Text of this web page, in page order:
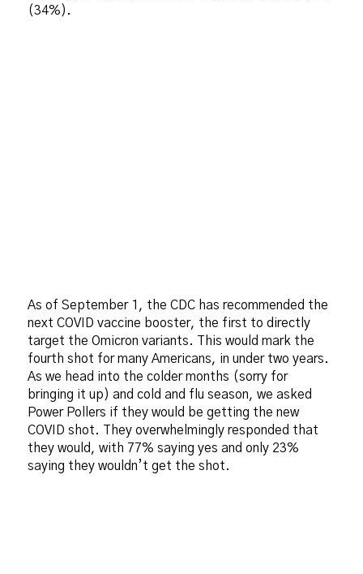
(34%).
As of September 1, the CDC has recommended the
next COVID vaccine booster, the first to directly
target the Omicron variants. This would mark the
fourth shot for many Americans, in under two years.
As we head into the colder months (sorry for
bringing it up) and cold and flu season, we asked
Power Pollers if they would be getting the new
COVID shot. They overwhelmingly responded that
they would, with 77% saying yes and only 23%
saying they wouldn’t get the shot.